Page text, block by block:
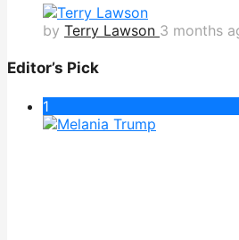
by Terry Lawson 3 months
Editor’s Pick
1